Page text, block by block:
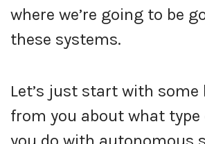
where we’re going to be
these systems.
Let’s just start with some
from you about what type